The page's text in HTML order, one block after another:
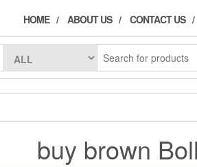
HOME ABOUT US CONTACT US
buy brown